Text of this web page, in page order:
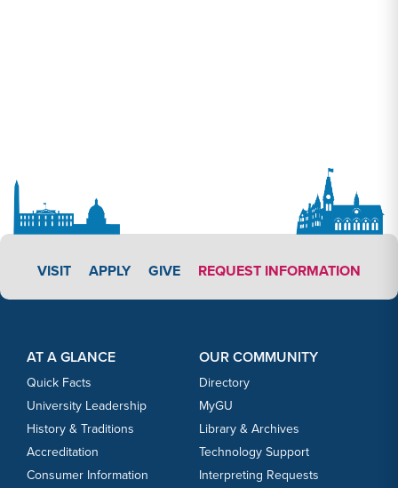
VISIT APPLY LINK #3
APPLY GIVE REQUEST INFORMATION
AT A GLANCE
Quick Facts
University Leadership
History & Traditions
Accreditation
Consumer Information
OUR COMMUNITY
Directory
MyGU
Library & Archives
Technology Support
Interpreting Requests